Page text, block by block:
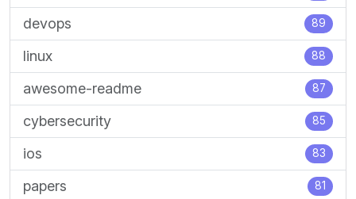
devops 89
linux 88
awesome-readme 87
cybersecurity 85
ios 83
papers 81